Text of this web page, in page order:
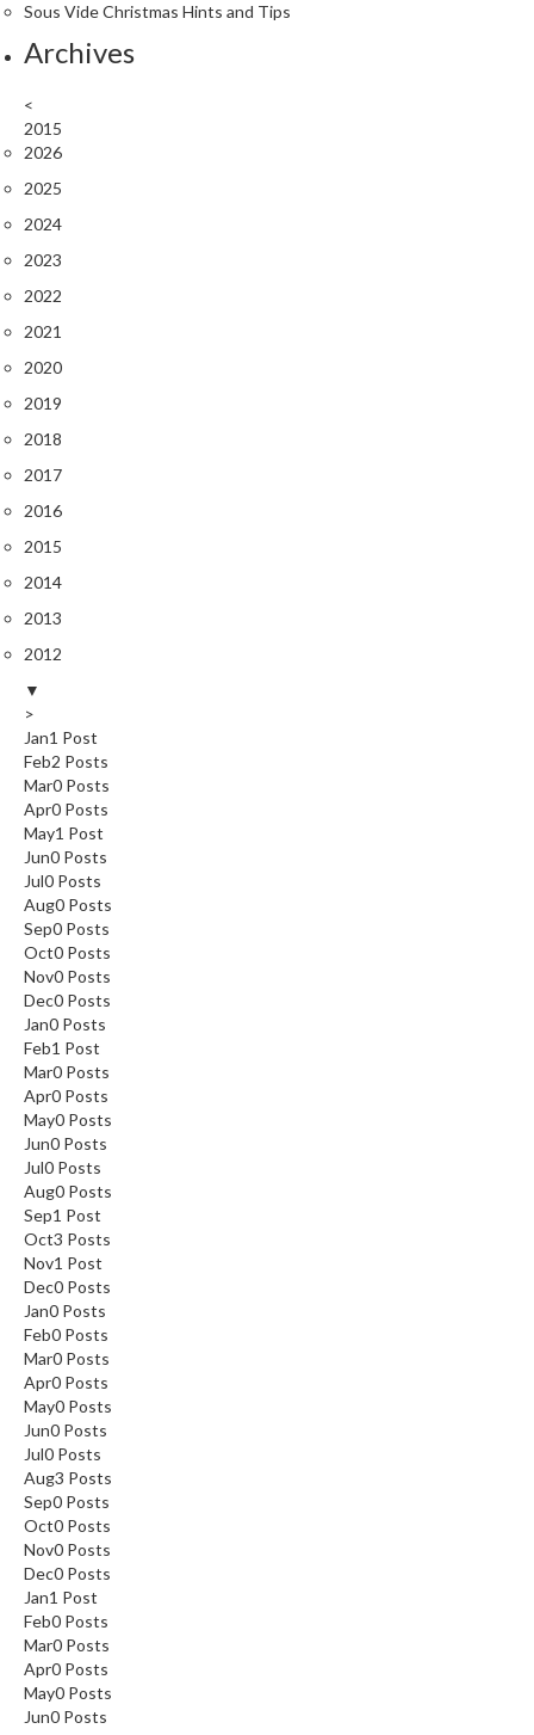
Sous Vide Christmas Hints and Tips
Archives
<
2015
2026
2025
2024
2023
2022
2021
2020
2019
2018
2017
2016
2015
2014
2013
2012
▼
>
Jan1 Post
Feb2 Posts
Mar0 Posts
Apr0 Posts
May1 Post
Jun0 Posts
Jul0 Posts
Aug0 Posts
Sep0 Posts
Oct0 Posts
Nov0 Posts
Dec0 Posts
Jan0 Posts
Feb1 Post
Mar0 Posts
Apr0 Posts
May0 Posts
Jun0 Posts
Jul0 Posts
Aug0 Posts
Sep1 Post
Oct3 Posts
Nov1 Post
Dec0 Posts
Jan0 Posts
Feb0 Posts
Mar0 Posts
Apr0 Posts
May0 Posts
Jun0 Posts
Jul0 Posts
Aug3 Posts
Sep0 Posts
Oct0 Posts
Nov0 Posts
Dec0 Posts
Jan1 Post
Feb0 Posts
Mar0 Posts
Apr0 Posts
May0 Posts
Jun0 Posts